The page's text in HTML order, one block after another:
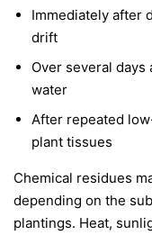
Immediately after
drift
Over several
water
After repeated
plant tissues
Chemical residues
depending on the
plantings. Heat,